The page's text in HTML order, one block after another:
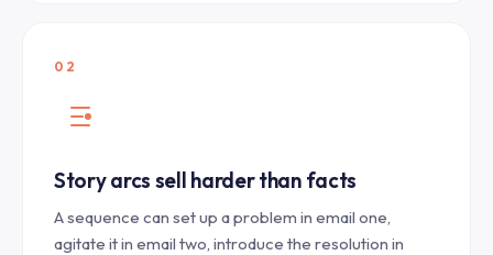
02
Story arcs sell harder than facts
A sequence can set up a problem in email one,
agitate it in email two, introduce the resolution in